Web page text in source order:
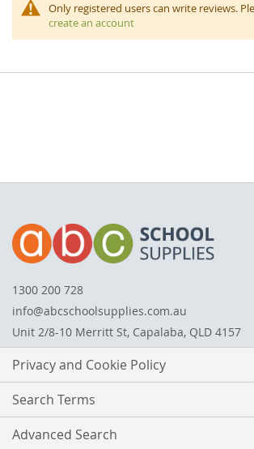
Only registered users can write reviews.
create an account
1300 200 728
info@abcschoolsupplies.com.au
Unit 2/8-10 Merritt St, Capalaba, QLD 4157
Privacy and Cookie Policy
Search Terms
Advanced Search